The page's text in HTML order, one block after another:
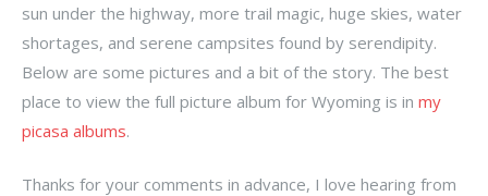
sun under the highway, more trail magic, huge skies, water
shortages, and serene campsites found by serendipity.
Below are some pictures and a bit of the story. The best
place to view the full picture album for Wyoming is in my
picasa albums.
Thanks for your comments in advance, I love hearing from